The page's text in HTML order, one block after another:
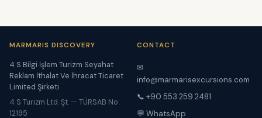
MARMARIS DISCOVERY
4 S Bilgi İşlem Turizm Seyahat
Reklam İthalat Ve İhracat Ticaret
Limited Şirketi
4 S Turizm Ltd. Şt. — TÜRSAB No:
12195
CONTACT
✉
info@marmarisexcursions.com
📞 +90 553 259 2481
💬 WhatsApp